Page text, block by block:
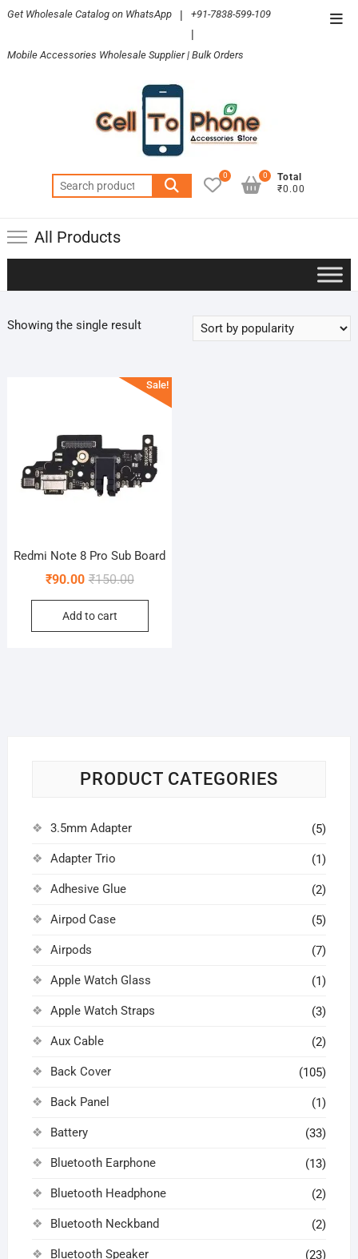
Skip
content
Get Wholesale Catalog on WhatsApp | +91-7838-599-109
|
Mobile Accessories Wholesale Supplier | Bulk Orders
Search
for:
0
Total
₹0.00
0
All Products
Showing the single result
Sale!
Redmi Note 8 Pro Sub Board
₹150.00Original
price
₹150.00.
₹90.00
Current
price
₹90.00.
Add to cart
PRODUCT CATEGORIES
3.5mm Adapter (5)
Adapter Trio (1)
Adhesive Glue (2)
Airpod Case (5)
Airpods (7)
Apple Watch Glass (1)
Apple Watch Straps (3)
Aux Cable (2)
Back Cover (105)
Back Panel (1)
Battery (33)
Bluetooth Earphone (13)
Bluetooth Headphone (2)
Bluetooth Neckband (2)
Bluetooth Speaker (23)